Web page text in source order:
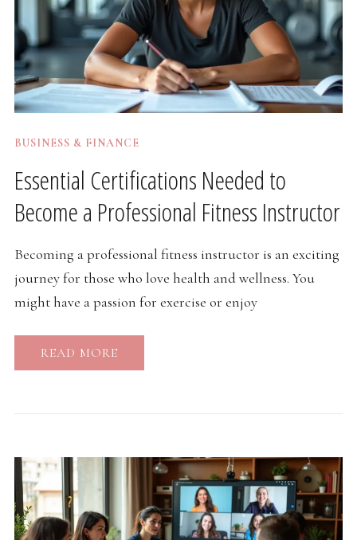
BUSINESS & FINANCE
Essential Certifications Needed to
Become a Professional Fitness Instructor
Becoming a professional fitness instructor is an exciting
journey for those who love health and wellness. You
might have a passion for exercise or enjoy
READ MORE